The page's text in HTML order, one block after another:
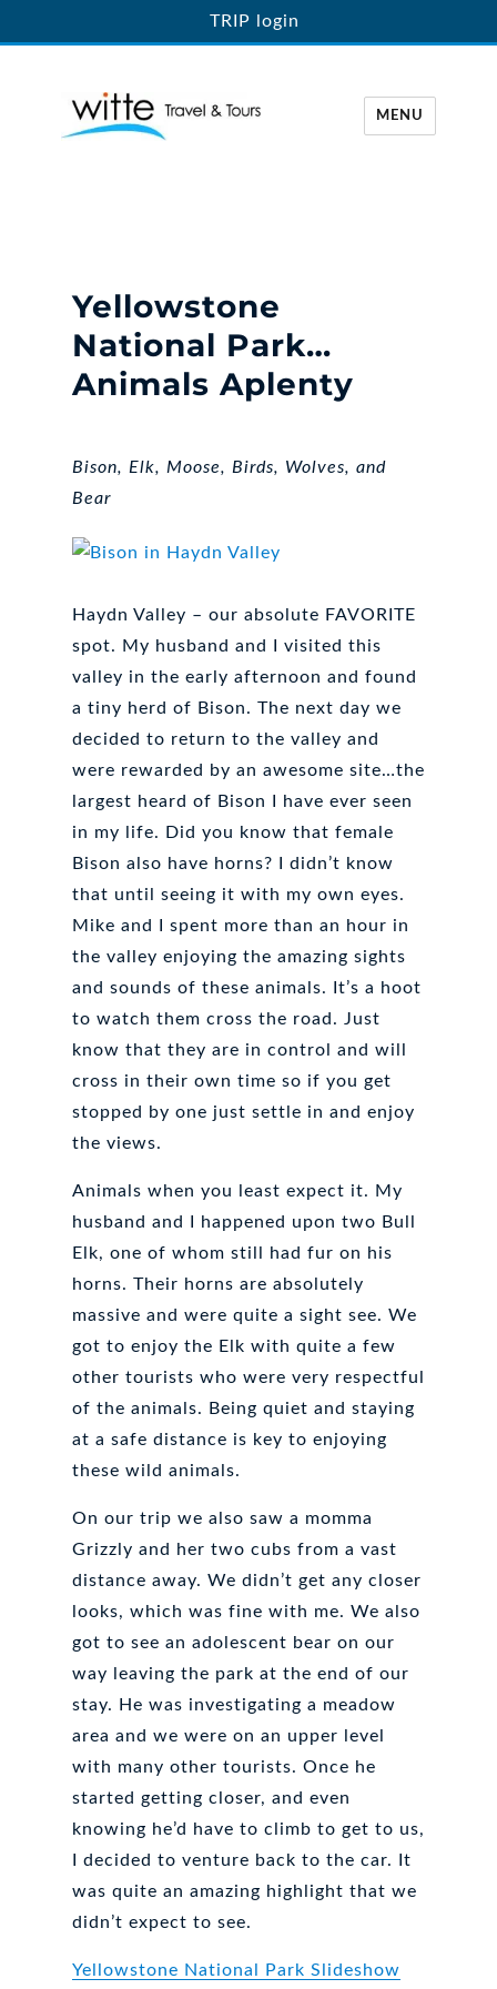
TRIP login
MENU
Yellowstone
National Park…
Animals Aplenty
Bison, Elk, Moose, Birds, Wolves, and
Bear
Haydn Valley – our absolute FAVORITE
spot. My husband and I visited this
valley in the early afternoon and found
a tiny herd of Bison. The next day we
decided to return to the valley and
were rewarded by an awesome site…the
largest heard of Bison I have ever seen
in my life. Did you know that female
Bison also have horns? I didn’t know
that until seeing it with my own eyes.
Mike and I spent more than an hour in
the valley enjoying the amazing sights
and sounds of these animals. It’s a hoot
to watch them cross the road. Just
know that they are in control and will
cross in their own time so if you get
stopped by one just settle in and enjoy
the views.
Animals when you least expect it. My
husband and I happened upon two Bull
Elk, one of whom still had fur on his
horns. Their horns are absolutely
massive and were quite a sight see. We
got to enjoy the Elk with quite a few
other tourists who were very respectful
of the animals. Being quiet and staying
at a safe distance is key to enjoying
these wild animals.
On our trip we also saw a momma
Grizzly and her two cubs from a vast
distance away. We didn’t get any closer
looks, which was fine with me. We also
got to see an adolescent bear on our
way leaving the park at the end of our
stay. He was investigating a meadow
area and we were on an upper level
with many other tourists. Once he
started getting closer, and even
knowing he’d have to climb to get to us,
I decided to venture back to the car. It
was quite an amazing highlight that we
didn’t expect to see.
Yellowstone National Park Slideshow